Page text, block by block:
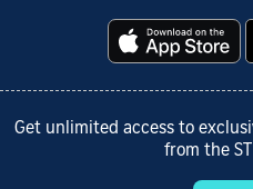
Get unlimited access to
from the